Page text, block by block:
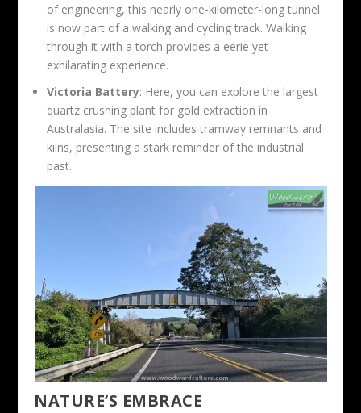
of engineering, this nearly one-kilometer-long tunnel
is now part of a walking and cycling track. Walking
through it with a torch provides a eerie yet
exhilarating experience.
Victoria Battery: Here, you can explore the largest
quartz crushing plant for gold extraction in
Australasia. The site includes tramway remnants and
kilns, presenting a stark reminder of the industrial
past.
NATURE’S EMBRACE